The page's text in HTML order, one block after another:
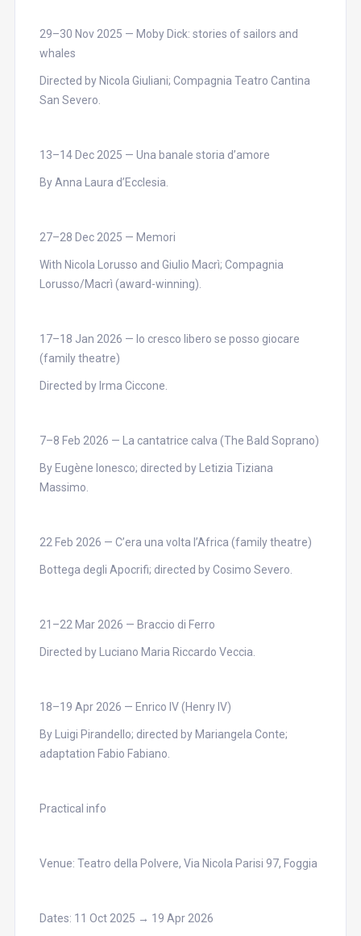
29–30 Nov 2025 — Moby Dick: stories of sailors and
whales
Directed by Nicola Giuliani; Compagnia Teatro Cantina
San Severo.
13–14 Dec 2025 — Una banale storia d’amore
By Anna Laura d’Ecclesia.
27–28 Dec 2025 — Memori
With Nicola Lorusso and Giulio Macrì; Compagnia
Lorusso/Macrì (award-winning).
17–18 Jan 2026 — Io cresco libero se posso giocare
(family theatre)
Directed by Irma Ciccone.
7–8 Feb 2026 — La cantatrice calva (The Bald Soprano)
By Eugène Ionesco; directed by Letizia Tiziana
Massimo.
22 Feb 2026 — C’era una volta l’Africa (family theatre)
Bottega degli Apocrifi; directed by Cosimo Severo.
21–22 Mar 2026 — Braccio di Ferro
Directed by Luciano Maria Riccardo Veccia.
18–19 Apr 2026 — Enrico IV (Henry IV)
By Luigi Pirandello; directed by Mariangela Conte;
adaptation Fabio Fabiano.
Practical info
Venue: Teatro della Polvere, Via Nicola Parisi 97, Foggia
Dates: 11 Oct 2025 → 19 Apr 2026